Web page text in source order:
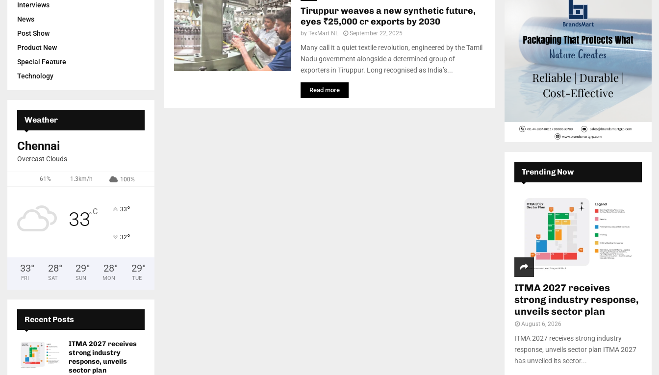
Tiruppur weaves a new synthetic future,
eyes ₹25,000 cr exports by 2030
by TexMart NL September 22, 2025
Many call it a quiet textile revolution, engineered by the Tamil
Nadu government alongside a determined group of
exporters in Tiruppur. Long recognised as India’s...
Read more
Interviews
News
Post Show
Product New
Special Feature
Technology
Weather
Chennai
Overcast Clouds
61% 1.3km/h 100%
33°C 33°
32°
33°
FRI
28°
SAT
29°
SUN
28°
MON
29°
TUE
Recent Posts
ITMA 2027 receives
strong industry
response, unveils
sector plan
A
R
Trending Now
ITMA 2027 receives
strong industry response,
unveils sector plan
August 6, 2026
ITMA 2027 receives strong industry
response, unveils sector plan ITMA 2027
has unveiled its sector...